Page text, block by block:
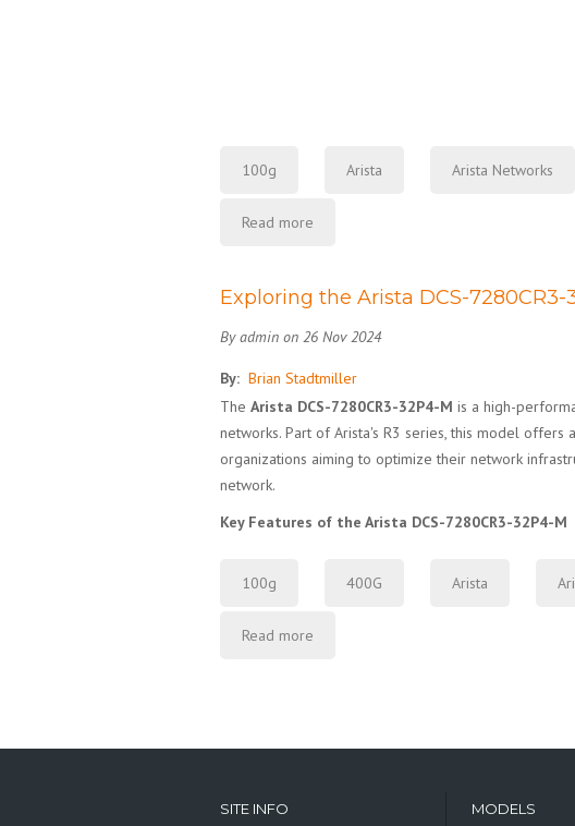
100g Arista Arista Networks
Read more
Exploring the Arista DCS-
By admin on 26 Nov 2024
By: Brian Stadtmiller
The Arista DCS-7280CR3-32P4-M is a high-
networks. Part of Arista's R3 series, this model
organizations aiming to optimize their network
network.
Key Features of the Arista DCS-7280CR3-32P4-M
100g 400G Arista
Read more
SITE INFO MODELS